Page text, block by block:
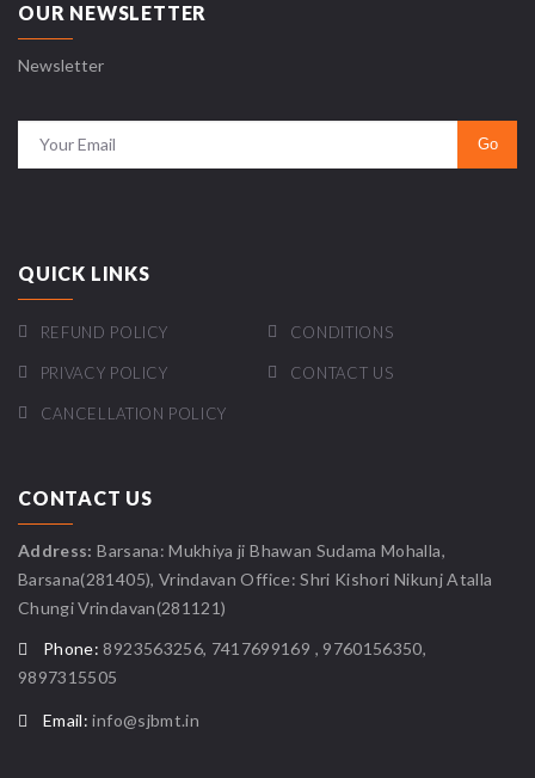
OUR NEWSLETTER
Newsletter
QUICK LINKS
REFUND POLICY CONDITIONS
PRIVACY POLICY CONTACT US
CANCELLATION POLICY
CONTACT US
Address: Barsana: Mukhiya ji Bhawan Sudama Mohalla,
Barsana(281405), Vrindavan Office: Shri Kishori Nikunj Atalla
Chungi Vrindavan(281121)
Phone: 8923563256, 7417699169 , 9760156350,
9897315505
Email: info@sjbmt.in